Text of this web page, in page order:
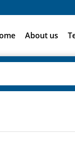
About us